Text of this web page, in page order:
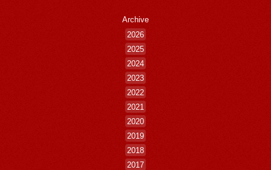
Archive
2026
2025
2024
2023
2022
2021
2020
2019
2018
2017